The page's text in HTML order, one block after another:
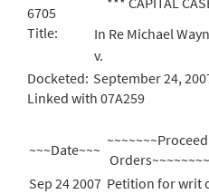
6705
Title:
In Re Michael
v.
Docketed: September 24,
Linked with 07A259
~~~Date~~~
Sep 24 2007 Petition for writ